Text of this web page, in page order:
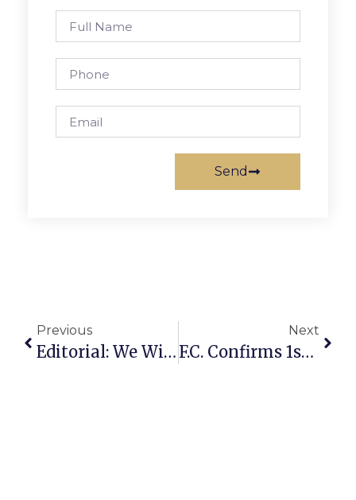
Send
Previous
Editorial: We Will All Emerge Heroes
Next
F.C. Confirms 1st Positive Covid-19 Test For City Employee